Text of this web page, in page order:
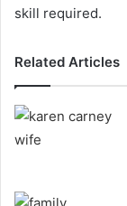
skill required.
Related Articles